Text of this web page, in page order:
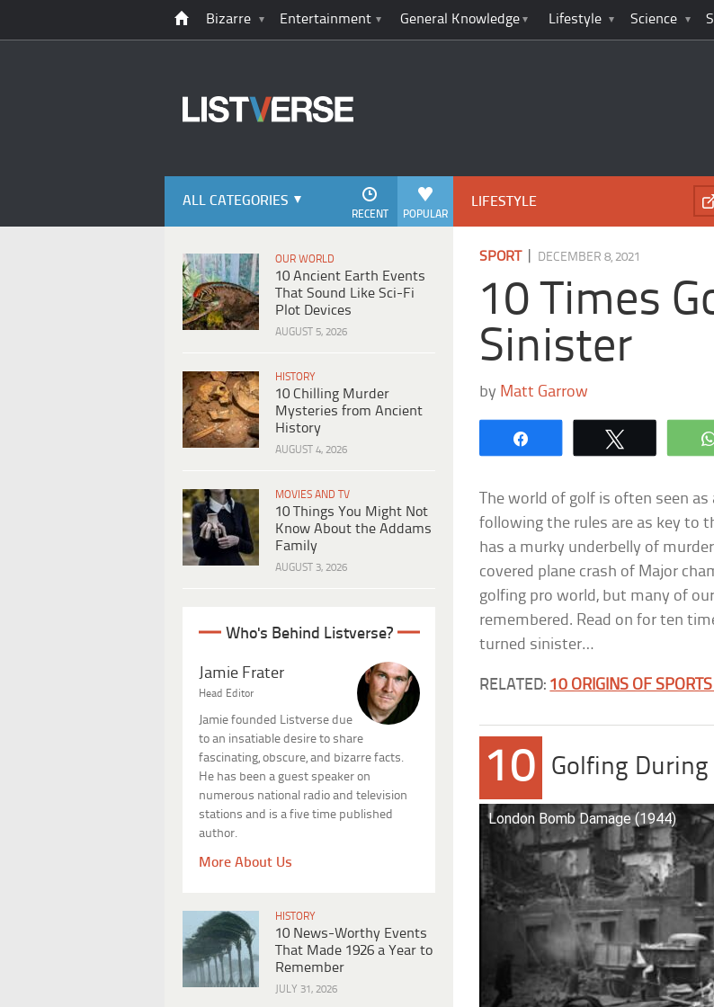
Bizarre Entertainment General Knowledge Lifestyle Science
ALL CATEGORIES
POPULAR
RECENT
OUR WORLD
10 Ancient Earth Events
That Sound Like Sci-Fi
Plot Devices
AUGUST 5, 2026
HISTORY
10 Chilling Murder
Mysteries from Ancient
History
AUGUST 4, 2026
MOVIES AND TV
10 Things You Might Not
Know About the Addams
Family
AUGUST 3, 2026
Who's Behind Listverse?
Jamie Frater
Head Editor
Jamie founded Listverse due
to an insatiable desire to share
fascinating, obscure, and bizarre facts.
He has been a guest speaker on
numerous national radio and television
stations and is a five time published
author.
More About Us
HISTORY
10 News-Worthy Events
That Made 1926 a Year to
Remember
JULY 31, 2026
LIFESTYLE
SPORT| DECEMBER 8, 2021
10 Times
Sinister
by Matt Garrow
The world of golf is often seen
following the rules are as key to
has a murky underbelly of
covered plane crash of Major
golfing pro world, but many of
remembered. Read on for ten
turned sinister…
RELATED: 10 ORIGINS OF
10 Golfing
London Bomb Damage (1944)